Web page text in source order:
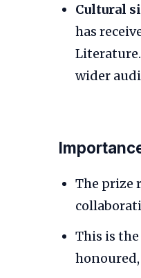
Cultural
has
wider
The prize
This is